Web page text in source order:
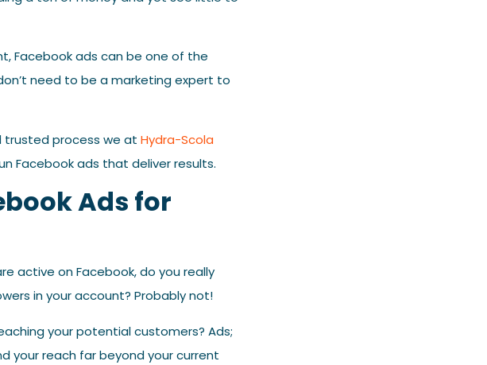
Facebook ads can be one of the
need to be a marketing expert to
trusted process we atHydra-Scola
Facebook ads that deliver results.
Ads for
active on Facebook, do you really
in your account? Probably not!
your potential customers? Ads;
your reach far beyond your current